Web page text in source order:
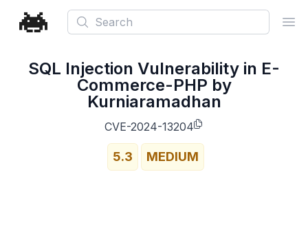
Search
SQL Injection Vulnerability in E-
Commerce-PHP by
Kurniaramadhan
CVE-2024-13204
5.3 MEDIUM